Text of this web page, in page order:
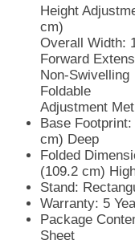
Height
cm)
Overall Width:
Forward
Non-Swivelling
Foldable
Adjustment
Base Footprint:
cm) Deep
Folded
(109.2 cm)
Stand:
Warranty: 5
Package
Sheet